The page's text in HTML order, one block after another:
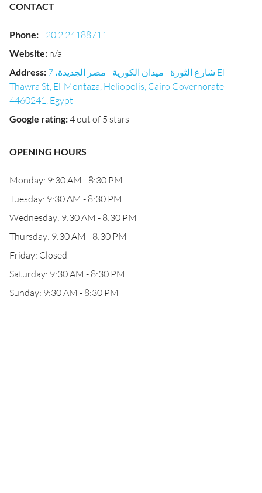
CONTACT
Phone:+20 2 24188711
Website: n/a
Address: شارع الثورة - ميدان الكورية - مصر الجديدة، 7 El-
Thawra St, El-Montaza, Heliopolis, Cairo Governorate
4460241, Egypt
Google rating:4 out of 5 stars
OPENING HOURS
Monday: 9:30 AM - 8:30 PM
Tuesday: 9:30 AM - 8:30 PM
Wednesday: 9:30 AM - 8:30 PM
Thursday: 9:30 AM - 8:30 PM
Friday: Closed
Saturday: 9:30 AM - 8:30 PM
Sunday: 9:30 AM - 8:30 PM